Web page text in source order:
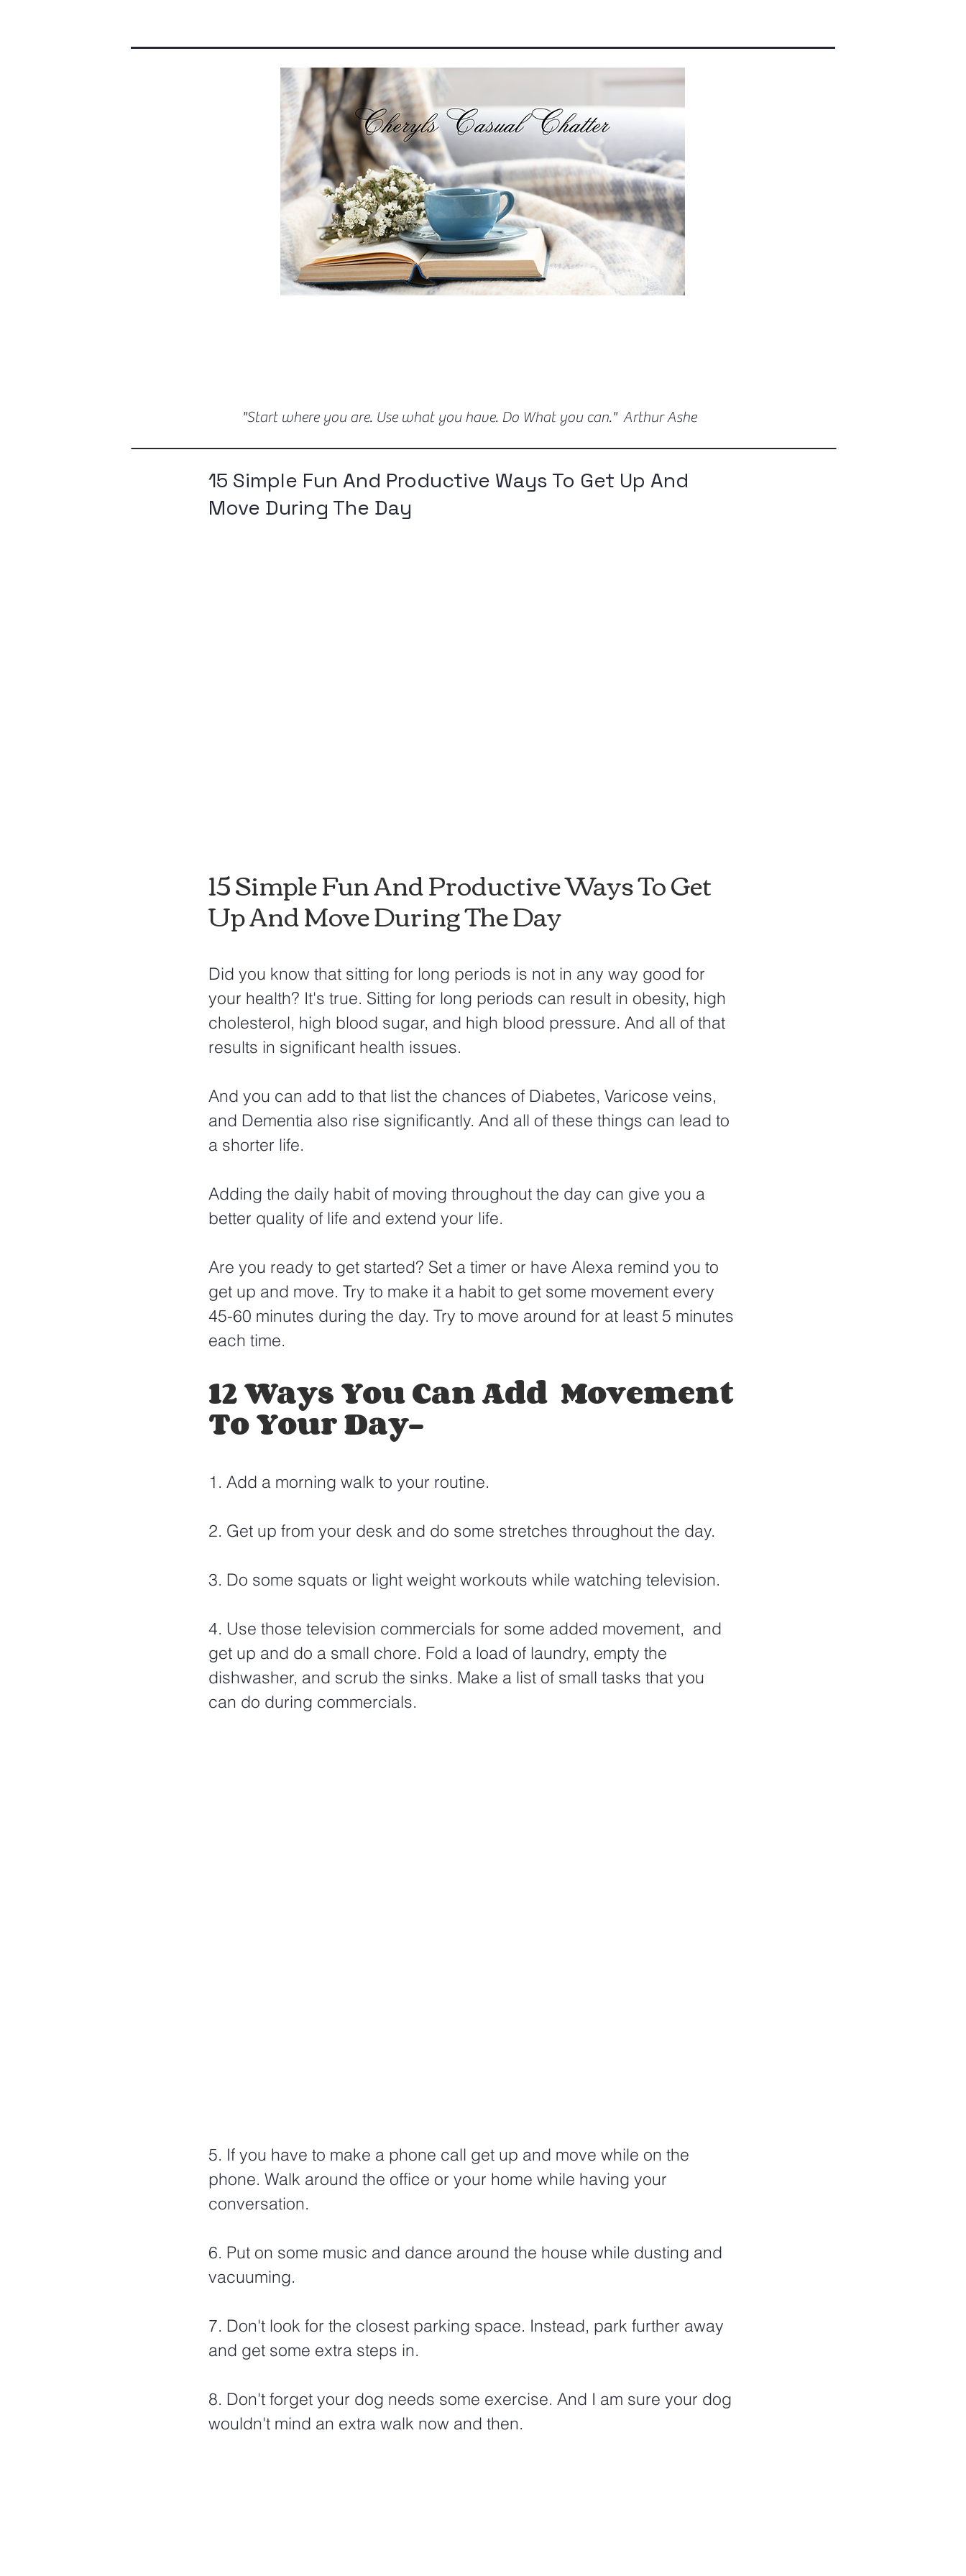
"Start where you are. Use what you have. Do What you can." Arthur Ashe
15 Simple Fun And Productive Ways To Get Up And
Move During The Day
15 Simple Fun And Productive Ways To Get
Up And Move During The Day
Did you know that sitting for long periods is not in any way good for
your health? It's true. Sitting for long periods can result in obesity, high
cholesterol, high blood sugar, and high blood pressure. And all of that
results in significant health issues.
And you can add to that list the chances of Diabetes, Varicose veins,
and Dementia also rise significantly. And all of these things can lead to
a shorter life.
Adding the daily habit of moving throughout the day can give you a
better quality of life and extend your life.
Are you ready to get started? Set a timer or have Alexa remind you to
get up and move. Try to make it a habit to get some movement every
45-60 minutes during the day. Try to move around for at least 5 minutes
each time.
12 Ways You Can Add  Movement
To Your Day-
1. Add a morning walk to your routine.
2. Get up from your desk and do some stretches throughout the day.
3. Do some squats or light weight workouts while watching television.
4. Use those television commercials for some added movement,  and
get up and do a small chore. Fold a load of laundry, empty the
dishwasher, and scrub the sinks. Make a list of small tasks that you
can do during commercials.
5. If you have to make a phone call get up and move while on the
phone. Walk around the office or your home while having your
conversation.
6. Put on some music and dance around the house while dusting and
vacuuming.
7. Don't look for the closest parking space. Instead, park further away
and get some extra steps in.
8. Don't forget your dog needs some exercise. And I am sure your dog
wouldn't mind an extra walk now and then.